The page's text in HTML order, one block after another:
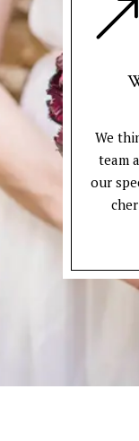
We
team
our